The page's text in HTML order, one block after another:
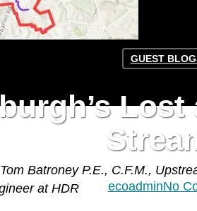
GUEST
ecoadminNo
Batroney P.E., C.F.M.,
at HDR